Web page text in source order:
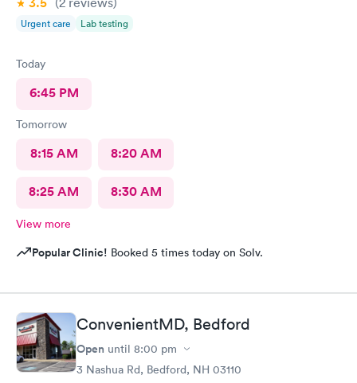
Urgent care Lab testing
Today
6:45 PM
Tomorrow
8:15 AM 8:20 AM
8:25 AM 8:30 AM
View more
Popular Clinic! Booked 5 times today on Solv.
ConvenientMD, Bedford
Open until 8:00 pm
3 Nashua Rd, Bedford, NH 03110